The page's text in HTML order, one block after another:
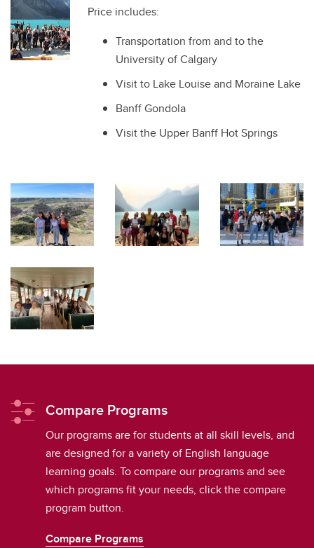
Price includes:
Transportation from and to the
University of Calgary
Visit to Lake Louise and Moraine Lake
Banff Gondola
Visit the Upper Banff Hot Springs
Compare Programs
Our programs are for students at all skill levels, and
are designed for a variety of English language
learning goals. To compare our programs and see
which programs fit your needs, click the compare
program button.
Compare Programs